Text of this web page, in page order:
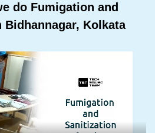
do Fumigation and
Bidhannagar, Kolkata